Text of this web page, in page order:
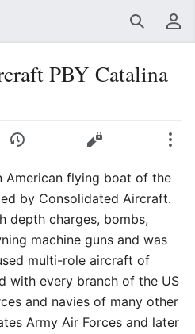
SearchUser menu
PBY Catalina
History Edit
American flying boat of the
by Consolidated Aircraft.
depth charges, bombs,
machine guns and was
multi-role aircraft of
with every branch of the US
and navies of many other
Army Air Forces and later